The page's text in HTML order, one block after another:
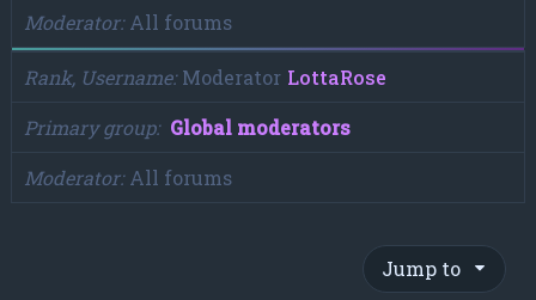
Moderator All forums
Rank, Username Moderator LottaRose
Primary group
Global moderators
Moderator All forums
Jump to